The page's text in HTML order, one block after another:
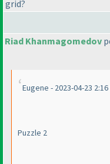
grid?
Riad Khanmagomedov
Eugene - 2023-04-23 2:16
Puzzle 2